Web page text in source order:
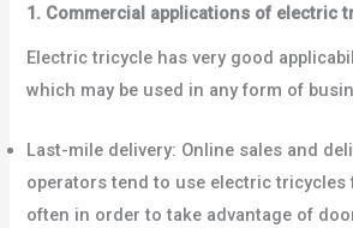
1. Commercial applications of electric
Electric tricycle has very good
which may be used in any form of
Last-mile delivery: Online sales and
operators tend to use electric tricycles
often in order to take advantage of